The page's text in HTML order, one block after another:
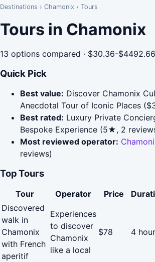
Destinations › Chamonix › Tours
Tours in Chamonix
13 options compared · $30.36-
Quick Pick
Best value: Discover Chamonix
Anecdotal Tour of Iconic Places
Best rated: Luxury Private
Bespoke Experience (5★, 2
Most reviewed operator:
reviews)
Top Tours
Tour Operator Price
Discovered
walk in
Chamonix
with French
aperitif
Experiences
to discover
Chamonix
like a local
$78 4